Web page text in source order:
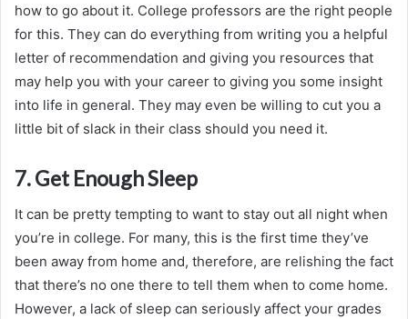
how to go about it. College professors are the right people
for this. They can do everything from writing you a helpful
letter of recommendation and giving you resources that
may help you with your career to giving you some insight
into life in general. They may even be willing to cut you a
little bit of slack in their class should you need it.
7. Get Enough Sleep
It can be pretty tempting to want to stay out all night when
you’re in college. For many, this is the first time they’ve
been away from home and, therefore, are relishing the fact
that there’s no one there to tell them when to come home.
However, a lack of sleep can seriously affect your grades